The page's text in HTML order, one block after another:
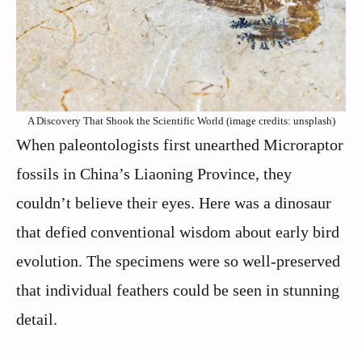
A Discovery That Shook the Scientific World (image credits: unsplash)
When paleontologists first unearthed Microraptor
fossils in China’s Liaoning Province, they
couldn’t believe their eyes. Here was a dinosaur
that defied conventional wisdom about early bird
evolution. The specimens were so well-preserved
that individual feathers could be seen in stunning
detail.